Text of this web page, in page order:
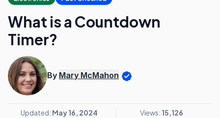
What is a Countdown
Timer?
By Mary McMahon
Updated: May 16, 2024 Views: 15,126